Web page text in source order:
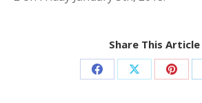
Share This Article
Share Share Share